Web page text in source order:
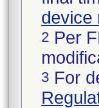
device
2 Per
3 For